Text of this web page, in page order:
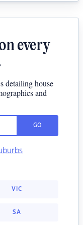
every
detailing house
and
GO
VIC
SA